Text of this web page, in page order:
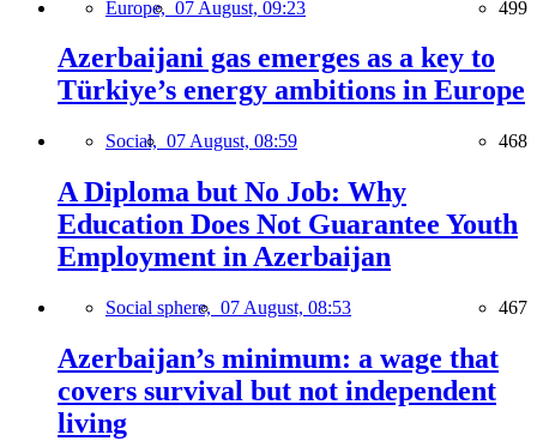
Europe, 07 August, 09:23 499
Azerbaijani gas emerges as a key to
Türkiye’s energy ambitions in Europe
Social, 07 August, 08:59 468
A Diploma but No Job: Why
Education Does Not Guarantee Youth
Employment in Azerbaijan
Social sphere, 07 August, 08:53 467
Azerbaijan’s minimum: a wage that
covers survival but not independent
living